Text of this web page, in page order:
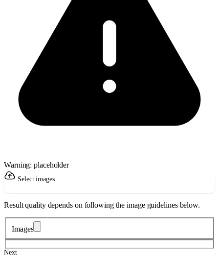
Warning: placeholder
Select images
Result quality depends on following the image guidelines below.
Images
Next